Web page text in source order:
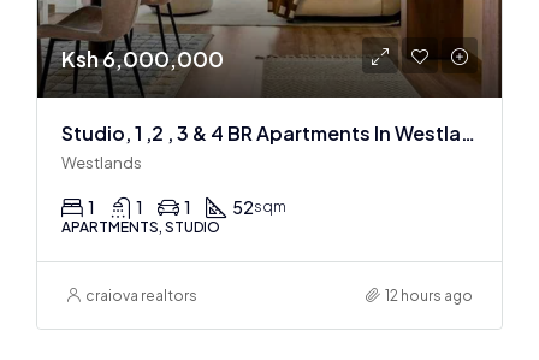
Ksh 6,000,000
Studio, 1 ,2 , 3 & 4 BR Apartments In Westlands
Westlands
1 1 1 52sqm
APARTMENTS, STUDIO
craiova realtors 12 hours ago